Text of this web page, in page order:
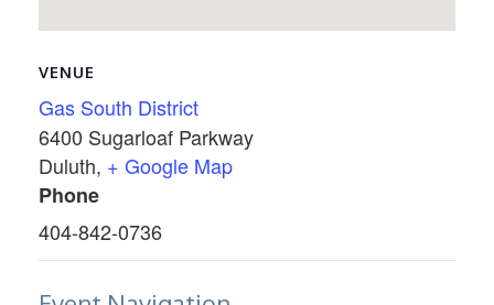
VENUE
Gas South District
6400 Sugarloaf Parkway
Duluth, + Google Map
Phone
404-842-0736